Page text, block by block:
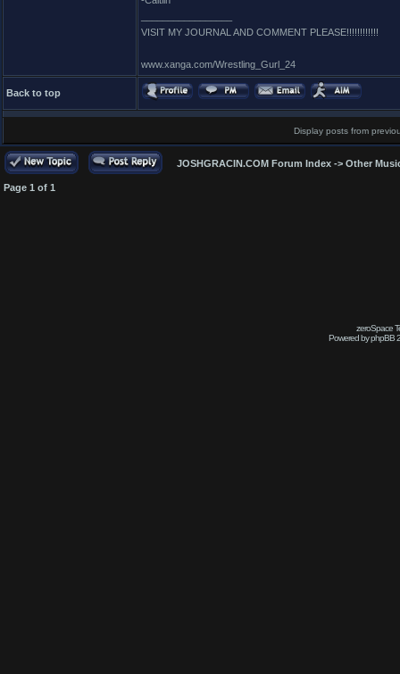
VISIT MY JOURNAL AND COMMENT PLEASE!!!!!!!!!!!!
www.xanga.com/Wrestling_Gurl_24
Back to top
Display posts from
JOSHGRACIN.COM Forum Index -> Other
Page 1 of 1
zeroSpace
Powered by phpBB